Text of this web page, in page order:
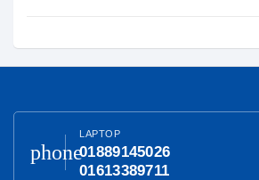
phone
LAPTOP
01889145026
01613389711